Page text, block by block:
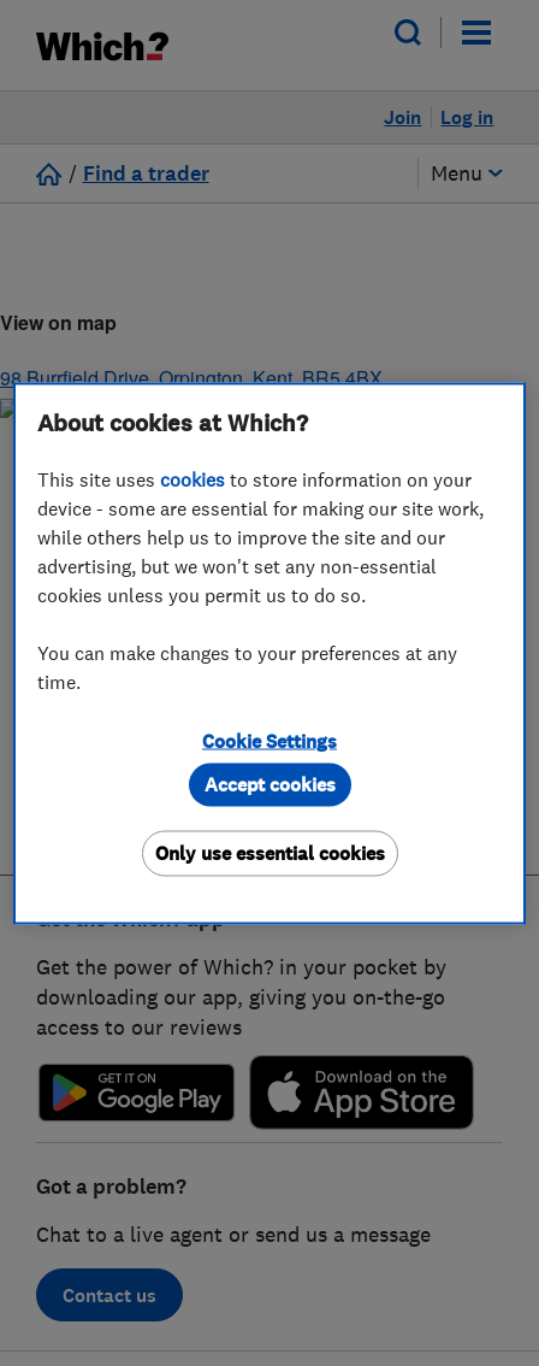
Log in
Join
/ Find a trader Menu
View on map
98 Burrfield Drive,Orpington,Kent,BR5 4BX
Get the Which? app
Get the power of Which? in your pocket by
downloading our app, giving you on-the-go
access to our reviews
Got a problem?
Chat to a live agent or send us a message
Contact us
About cookies at Which?
This site usescookies to store information on your
device - some are essential for making our site work,
while others help us to improve the site and our
advertising, but we won't set any non-essential
cookies unless you permit us to do so.
You can make changes to your preferences at any
time.
Cookie Settings
Only use essential cookies
Accept cookies